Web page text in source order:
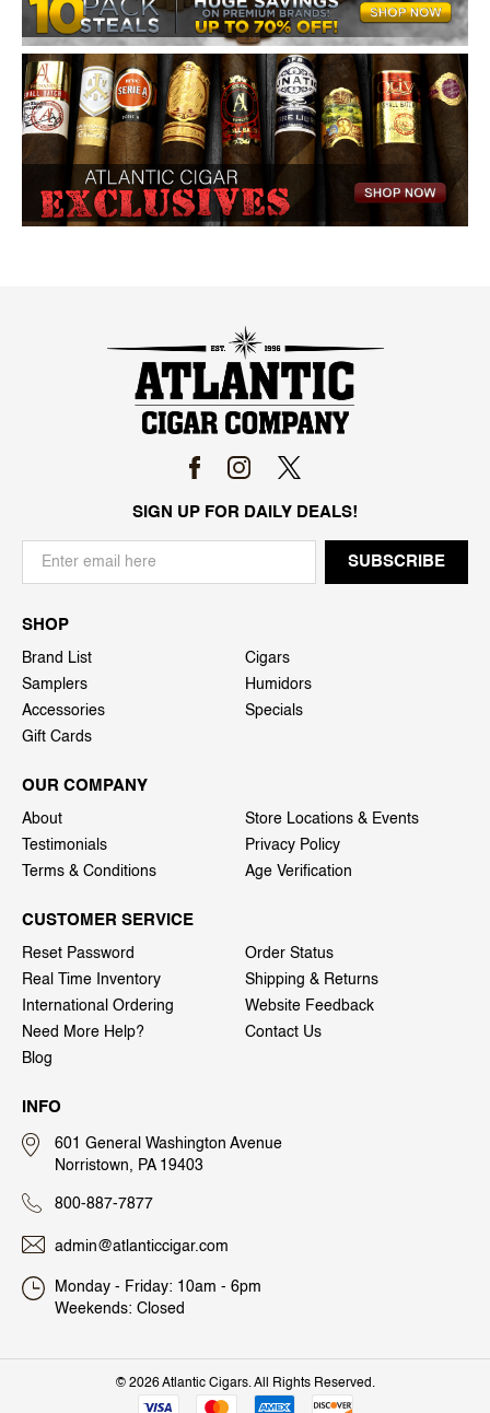
SIGN UP FOR DAILY DEALS!
SHOP
Brand List
Cigars
Samplers
Humidors
Accessories
Specials
Gift Cards
OUR COMPANY
About
Store Locations & Events
Testimonials
Privacy Policy
Terms & Conditions
Age Verification
CUSTOMER SERVICE
Reset Password
Order Status
Real Time Inventory
Shipping & Returns
International Ordering
Website Feedback
Need More Help?
Contact Us
Blog
INFO
601 General Washington Avenue
Norristown, PA 19403
800-887-7877
admin@atlanticcigar.com
Monday - Friday: 10am - 6pm
Weekends: Closed
© 2026 Atlantic Cigars. All Rights Reserved.